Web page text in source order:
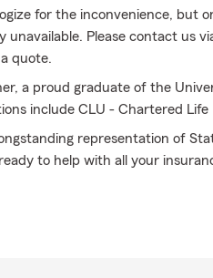
for the inconvenience, but
unavailable. Please contact us
quote.
a proud graduate of the
include CLU - Chartered
representation of
to help with all your